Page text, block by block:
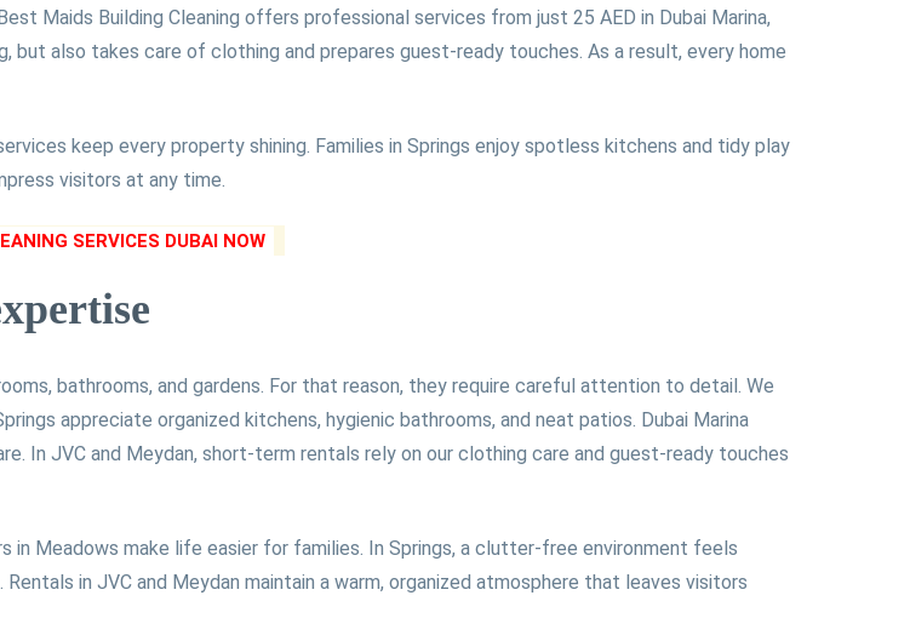
Maids Building Cleaning offers professional services from just 25 AED in Dubai Marina,
but also takes care of clothing and prepares guest-ready touches. As a result, every home
keep every property shining. Families in Springs enjoy spotless kitchens and tidy play
visitors at any time.
SERVICES DUBAI NOW
bathrooms, and gardens. For that reason, they require careful attention to detail. We
appreciate organized kitchens, hygienic bathrooms, and neat patios. Dubai Marina
In JVC and Meydan, short-term rentals rely on our clothing care and guest-ready touches
in Meadows make life easier for families. In Springs, a clutter-free environment feels
in JVC and Meydan maintain a warm, organized atmosphere that leaves visitors